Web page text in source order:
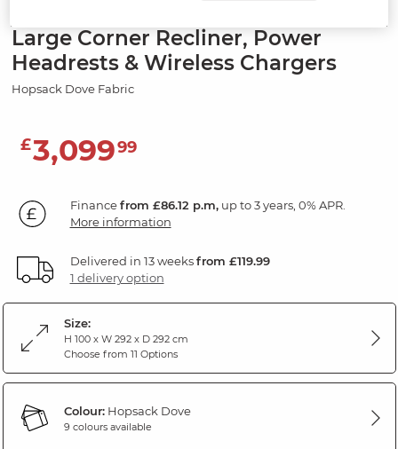
Large Corner Recliner, Power
Headrests & Wireless Chargers
Hopsack Dove Fabric
£3,09999
Financefrom £86.12 p.m,up to 3 years, 0% APR.
More information
Delivered in 13 weeksfrom £119.99
1 delivery option
Size:
H 100 x W 292 x D 292 cm
Choose from 11 Options
Colour:Hopsack Dove
9 colours available